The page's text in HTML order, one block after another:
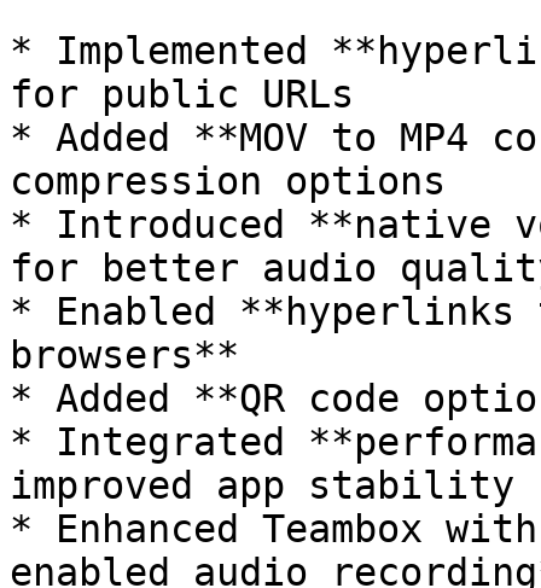
* Implemented
for public URLs
* Added **MOV to
compression options
* Introduced **native
for better audio
* Enabled
browsers**
* Added **QR code
* Integrated
improved app stability
* Enhanced Teambox
enabled audio